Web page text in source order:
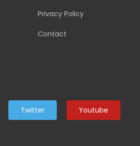
Privacy Policy
Contact
Twitter Youtube